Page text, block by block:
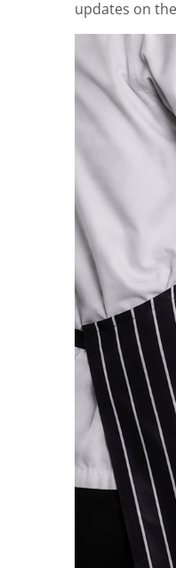
updates on